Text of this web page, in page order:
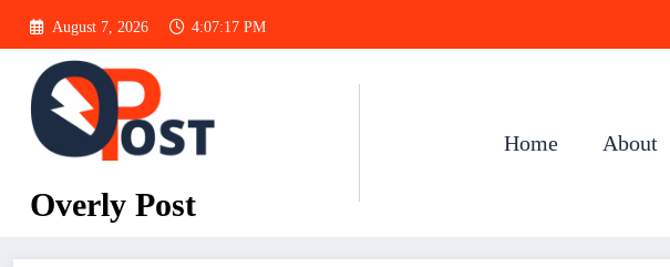
content
August 7, 2026 4:07:18 PM
Overly Post
Home About